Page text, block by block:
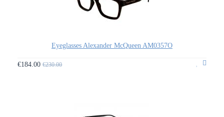
Eyeglasses Alexander McQueen AM0357O
€184.00€230.00